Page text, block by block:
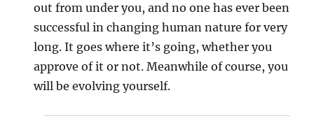
out from under you, and no one has ever been
successful in changing human nature for very
long. It goes where it’s going, whether you
approve of it or not. Meanwhile of course, you
will be evolving yourself.